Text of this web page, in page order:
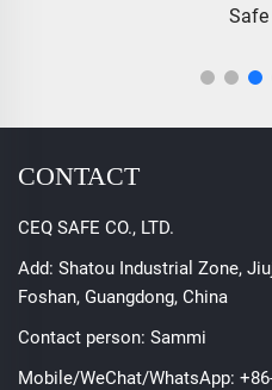
CONTACT
CEQ SAFE CO., LTD.
Add: Shatou Industrial Zone,
Foshan, Guangdong, China
Contact person: Sammi
Mobile/WeChat/WhatsApp: